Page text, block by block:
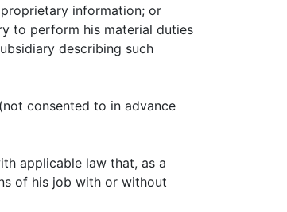
information; or
to perform his material duties
describing such
consented to in advance
applicable law that, as a
of his job with or without